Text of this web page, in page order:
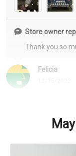
Felicia
Store owner
Thank you so